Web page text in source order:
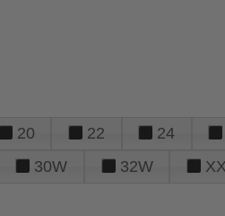
20 22 24
30W 32W